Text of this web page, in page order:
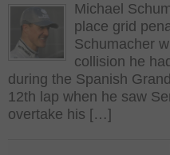
Michael
place grid
Schumacher
collision he
during the Spanish
12th lap when he saw
overtake his […]